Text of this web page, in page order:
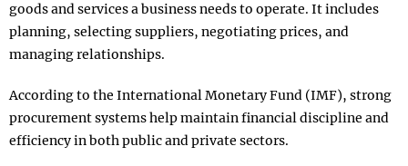
goods and services a business needs to operate. It includes
planning, selecting suppliers, negotiating prices, and
managing relationships.
According to the International Monetary Fund (IMF), strong
procurement systems help maintain financial discipline and
efficiency in both public and private sectors.